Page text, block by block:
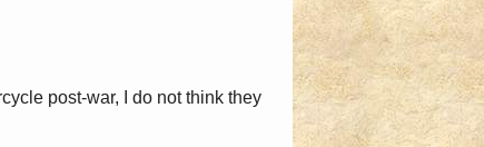
post-war, I do not think they